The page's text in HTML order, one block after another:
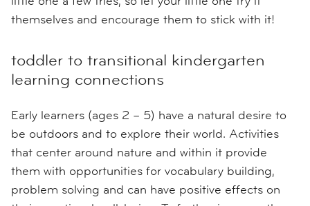
themselves and encourage them to stick with it!
toddler to transitional kindergarten
learning connections
Early learners (ages 2 – 5) have a natural desire to
be outdoors and to explore their world. Activities
that center around nature and within it provide
them with opportunities for vocabulary building,
problem solving and can have positive effects on